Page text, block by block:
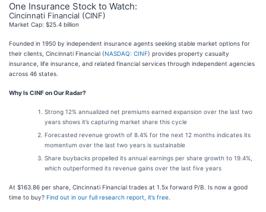
One Insurance Stock to Watch:
Cincinnati Financial (CINF)
Market Cap: $25.4 billion
Founded in 1950 by independent insurance agents seeking stable market options for
their clients, Cincinnati Financial (NASDAQ: CINF) provides property casualty
insurance, life insurance, and related financial services through independent agencies
across 46 states.
Why Is CINF on Our Radar?
Strong 12% annualized net premiums earned expansion over the last two
years shows it’s capturing market share this cycle
Forecasted revenue growth of 8.4% for the next 12 months indicates its
momentum over the last two years is sustainable
Share buybacks propelled its annual earnings per share growth to 19.4%,
which outperformed its revenue gains over the last five years
At $163.86 per share, Cincinnati Financial trades at 1.5x forward P/B. Is now a good
time to buy? Find out in our full research report, it’s free